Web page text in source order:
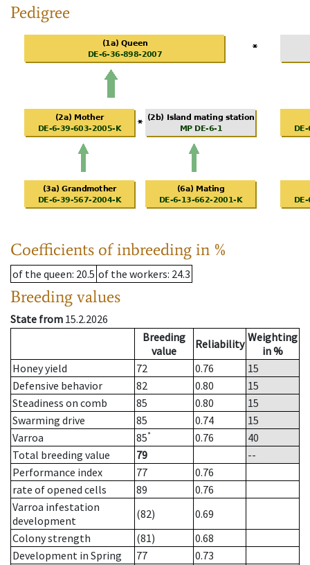
Pedigree
Coefficients of inbreeding in %
of the queen: 20.5 of the workers: 24.3
Breeding values
State from 15.2.2026
Breeding
value
Reliability Weighting
in %
Honey yield
72 0.76
15
Defensive behavior
82 0.80
15
Steadiness on comb
85 0.80
15
Swarming drive
85 0.74
15
Varroa
85* 0.76
40
Total breeding value
79
--
Performance index
77
0.76
rate of opened cells
89
0.76
Varroa infestation
development
(82)
0.69
Colony strength
(81)
0.68
Development in Spring
77
0.73